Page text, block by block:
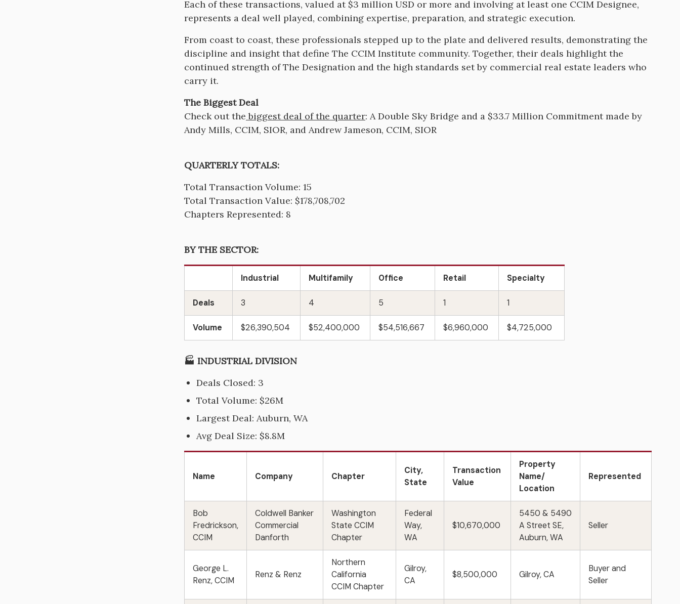
Each of these transactions, valued at $3 million USD or more and involving at least one CCIM Designee,
represents a deal well played, combining expertise, preparation, and strategic execution.
From coast to coast, these professionals stepped up to the plate and delivered results, demonstrating the
discipline and insight that define The CCIM Institute community. Together, their deals highlight the
continued strength of The Designation and the high standards set by commercial real estate leaders who
carry it.
The Biggest Deal
Check out the biggest deal of the quarter: A Double Sky Bridge and a $33.7 Million Commitment made by
Andy Mills, CCIM, SIOR, and Andrew Jameson, CCIM, SIOR
QUARTERLY TOTALS:
Total Transaction Volume: 15
Total Transaction Value: $178,708,702
Chapters Represented: 8
BY THE SECTOR:
Industrial Multifamily Office Retail Specialty
Deals 3 4 5 1 1
Volume $26,390,504 $52,400,000 $54,516,667 $6,960,000 $4,725,000
🏭 INDUSTRIAL DIVISION
Deals Closed: 3
Total Volume: $26M
Largest Deal: Auburn, WA
Avg Deal Size: $8.8M
Name Company Chapter
City,
State
Transaction
Value
Property
Name/
Location
Represented
Bob
Fredrickson,
CCIM
Coldwell Banker
Commercial
Danforth
Washington
State CCIM
Chapter
Federal
Way,
WA
$10,670,000
5450 & 5490
A Street SE,
Auburn, WA
Seller
George L.
Renz, CCIM
Renz & Renz
Northern
California
CCIM Chapter
Gilroy,
CA
$8,500,000 Gilroy, CA
Buyer and
Seller